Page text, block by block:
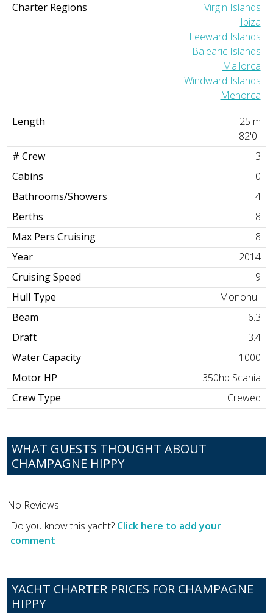
Charter Regions
Virgin Islands
Ibiza
Leeward Islands
Balearic Islands
Mallorca
Windward Islands
Menorca
Length
25 m
82'0"
# Crew
3
Cabins
0
Bathrooms/Showers
4
Berths
8
Max Pers Cruising
8
Year
2014
Cruising Speed
9
Hull Type
Monohull
Beam
6.3
Draft
3.4
Water Capacity
1000
Motor HP
350hp Scania
Crew Type
Crewed
WHAT GUESTS THOUGHT ABOUT
CHAMPAGNE HIPPY
No Reviews
Do you know this yacht? Click here to add your
comment
YACHT CHARTER PRICES FOR CHAMPAGNE
HIPPY